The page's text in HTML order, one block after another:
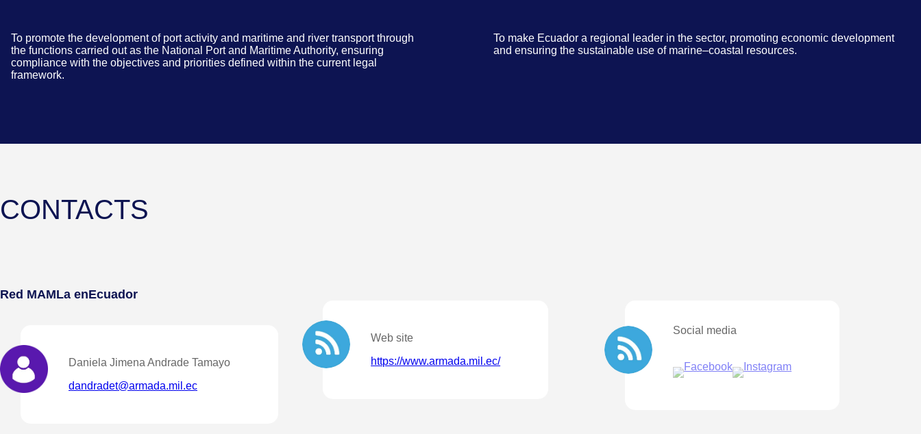
To promote the development of port activity and maritime and river transport through
the functions carried out as the National Port and Maritime Authority, ensuring
compliance with the objectives and priorities defined within the current legal
framework.
To make Ecuador a regional leader in the sector, promoting economic development
and ensuring the sustainable use of marine–coastal resources.
CONTACTS
Red MAMLa enEcuador
Daniela Jimena Andrade Tamayo
dandradet@armada.mil.ec
Web site
https://www.armada.mil.ec/
Social media